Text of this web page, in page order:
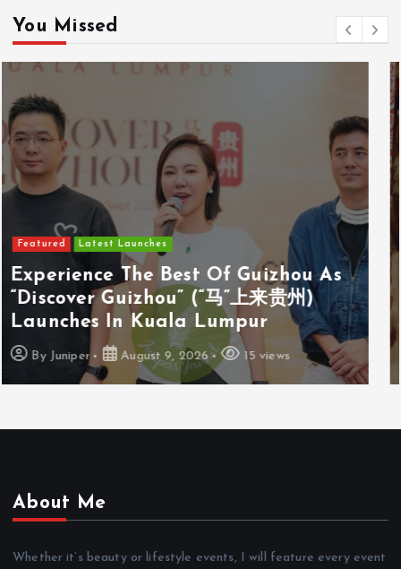
You Missed
Featured Latest Launches
Cosway (M) Sdn Bhd Opens First
Cosyoung Flagship Store In Kuala
Lumpur
ByJuniper August 9, 2026 18 views
About Me
Whether it’s beauty or lifestyle events, I will feature every event